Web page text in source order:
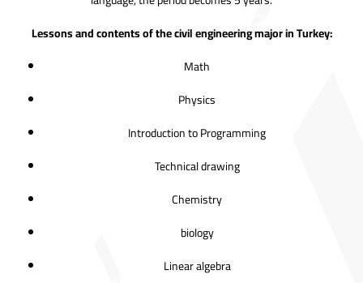
Lessons and contents of the civil engineering major in Turkey:
Math
Physics
Introduction to Programming
Technical drawing
Chemistry
biology
Linear algebra